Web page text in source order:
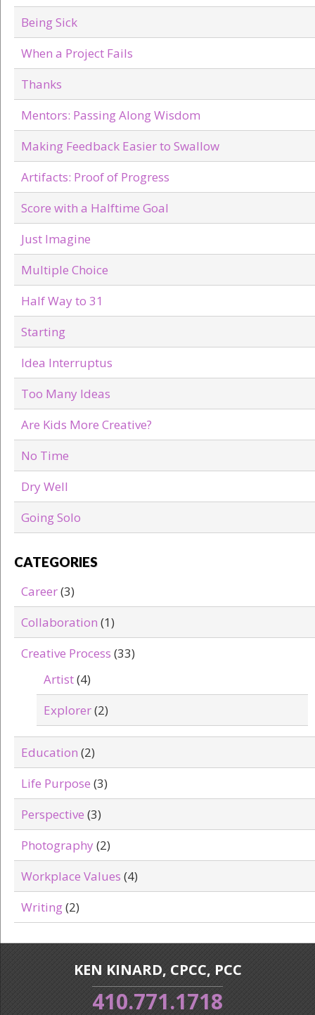
Being Sick
When a Project Fails
Thanks
Mentors: Passing Along Wisdom
Making Feedback Easier to Swallow
Artifacts: Proof of Progress
Score with a Halftime Goal
Just Imagine
Multiple Choice
Half Way to 31
Starting
Idea Interruptus
Too Many Ideas
Are Kids More Creative?
No Time
Dry Well
Going Solo
CATEGORIES
Career(3)
Collaboration (1)
Creative Process (33)
Artist(4)
Explorer(2)
Education (2)
Life Purpose (3)
Perspective (3)
Photography(2)
Workplace Values (4)
Writing(2)
KEN KINARD, CPCC, PCC
410.771.1718